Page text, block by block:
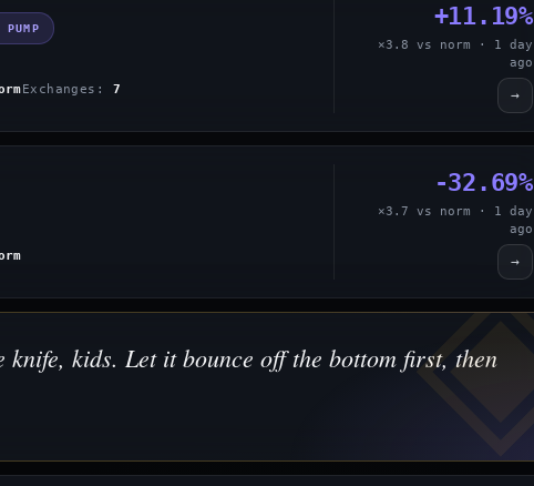
PUMP
Exchanges: 7
+11.19%
×3.8 vs norm · 1 day
ago
→
-32.69%
×3.7 vs norm · 1 day
ago
→
kids. Let it bounce off the bottom first, then